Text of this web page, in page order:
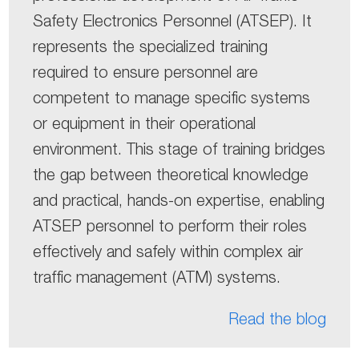
Safety Electronics Personnel (ATSEP). It
represents the specialized training
required to ensure personnel are
competent to manage specific systems
or equipment in their operational
environment. This stage of training bridges
the gap between theoretical knowledge
and practical, hands-on expertise, enabling
ATSEP personnel to perform their roles
effectively and safely within complex air
traffic management (ATM) systems.
Read the blog